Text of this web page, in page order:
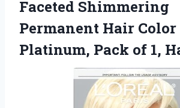
Faceted Shimmering
Permanent Hair
Platinum, Pack of 1,